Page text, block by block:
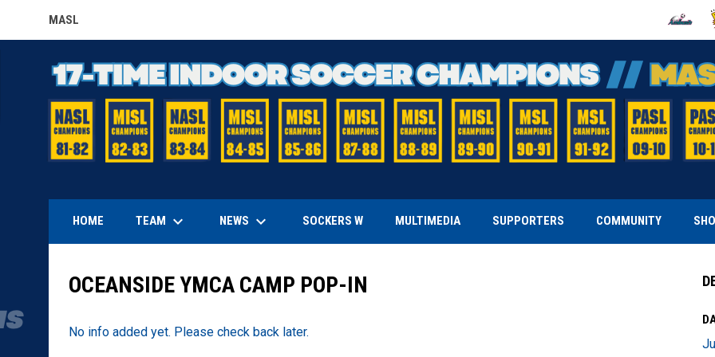
MASL
OPENS IN NEW WINDOW OPENS IN
HOME TEAM keyboard_arrow_down NEWS keyboard_arrow_down SOCKERS W MULTIMEDIA SUPPORTERS COMMUNITY
OCEANSIDE YMCA CAMP POP-IN
No info added yet. Please check back later.